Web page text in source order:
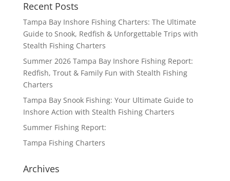
Recent Posts
Tampa Bay Inshore Fishing Charters: The Ultimate
Guide to Snook, Redfish & Unforgettable Trips with
Stealth Fishing Charters
Summer 2026 Tampa Bay Inshore Fishing Report:
Redfish, Trout & Family Fun with Stealth Fishing
Charters
Tampa Bay Snook Fishing: Your Ultimate Guide to
Inshore Action with Stealth Fishing Charters
Summer Fishing Report:
Tampa Fishing Charters
Archives